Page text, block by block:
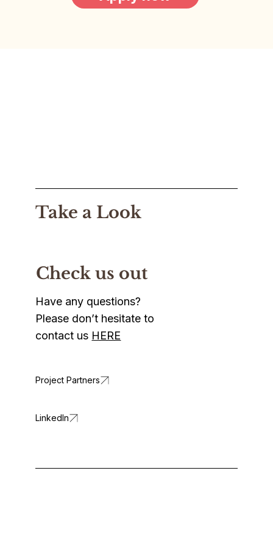
Take a Look
Check us out
Have any questions?
Please don’t hesitate to
contact us HERE
LinkedIn